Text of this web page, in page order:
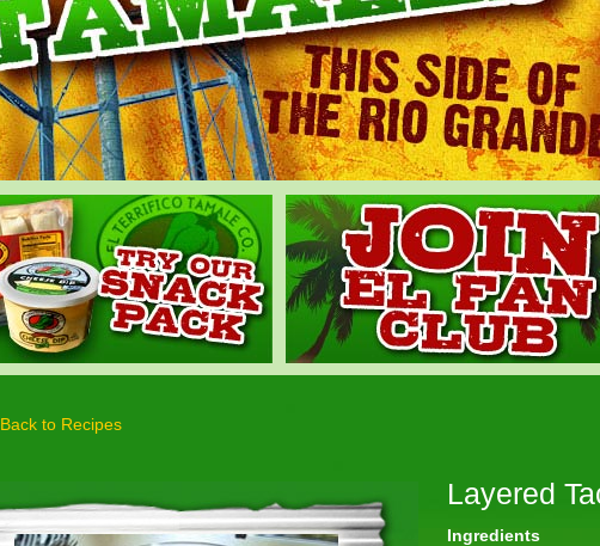
Back to Recipes
Layered
Ingredients